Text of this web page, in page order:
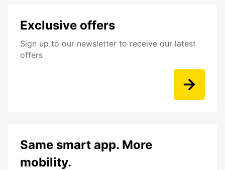
Exclusive offers
Sign up to our newsletter to receive our latest
offers
Same smart app. More
mobility.